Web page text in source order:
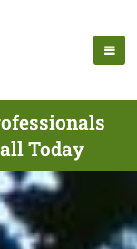
Today